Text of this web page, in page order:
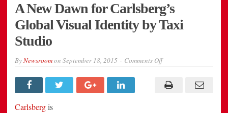
A New Dawn for Carlsberg’s
Global Visual Identity by Taxi
Studio
ByNewsroomon September 18, 2015 Comments Offon
Dawn
for
Carlsbergis